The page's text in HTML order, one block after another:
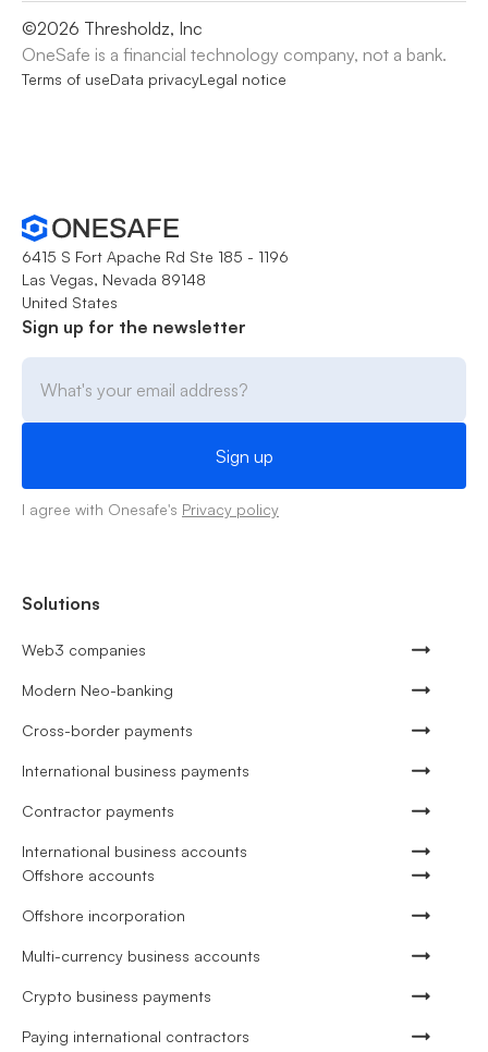
©2026 Thresholdz, Inc
OneSafe is a financial technology company, not a bank.
Terms of useData privacyLegal notice
6415 S Fort Apache Rd Ste 185 - 1196
Las Vegas, Nevada 89148
United States
Sign up for the newsletter
I agree with Onesafe's Privacy policy
Solutions
Web3 companies
Modern Neo-banking
Cross-border payments
International business payments
Contractor payments
International business accounts
Offshore accounts
Offshore incorporation
Multi-currency business accounts
Crypto business payments
Paying international contractors